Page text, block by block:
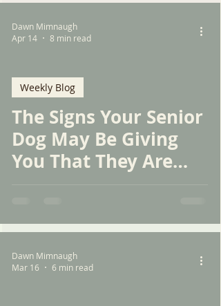
The Signs Your Senior
Dog May Be Giving
You That They Are
Weekly Blog
Dawn Mimnaugh
Apr 14
8 min read
Dawn Mimnaugh
Mar 16
6 min read